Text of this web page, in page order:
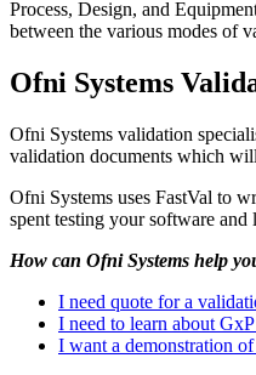
Process, Design, and
between the various modes of
Ofni Systems
Ofni Systems validation
validation documents which
Ofni Systems uses FastVal to
spent testing your software
How can Ofni Systems help
I need quote for a
I need to learn about
I want a demonstration of